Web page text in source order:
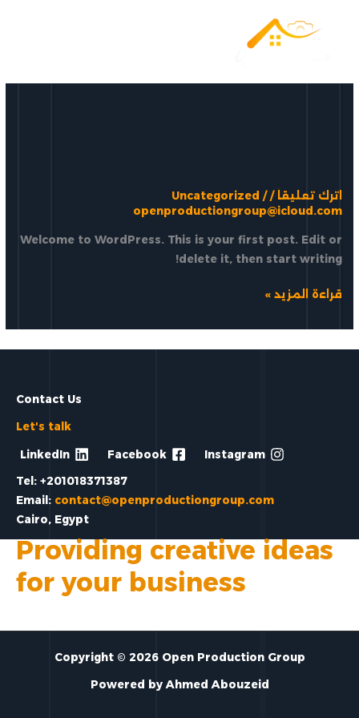
اترك تعليقاً /
Uncategorized /
openproductiongroup@icloud.com
Welcome to WordPress. This is your first post. Edit or
delete it, then start writing!
Hello
قراءة المزيد »
Contact Us
Let's talk
Instagram
Facebook
LinkedIn
Tel: +201018371387
Email: contact@openproductiongroup.com
Cairo, Egypt
Providing creative ideas
for your business
Copyright © 2026 Open Production Group
Powered by Ahmed Abouzeid